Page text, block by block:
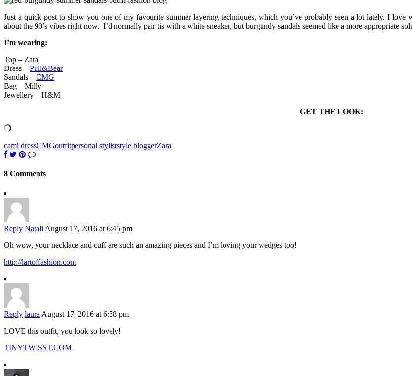
Just a quick post to show you one of my favourite summer layering techniques, which you’ve probably seen a lot lately. I love
about the 90’s vibes right now. I’d normally pair tis with a white sneaker, but burgundy sandals seemed like a more appropriate
I’m wearing:
Top – Zara
Dress – Pull&Bear
Sandals – CMG
Bag – Milly
Jewellery – H&M
GET THE LOOK:
cami dressCMGoutfitpersonal styliststyle bloggerZara
8 Comments
Reply Natali August 17, 2016 at 6:45 pm
Oh wow, your necklace and cuff are such an amazing pieces and I’m loving your wedges too!
http://lartoffashion.com
Reply laura August 17, 2016 at 6:58 pm
LOVE this outfit, you look so lovely!
TINYTWISST.COM